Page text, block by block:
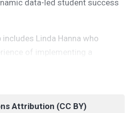
data-led student success
includes Linda Hanna who
of implementing a
learning analytics strategy at
The award-winning use of
is presented by GMIT’s Dr
Attribution (CC BY)